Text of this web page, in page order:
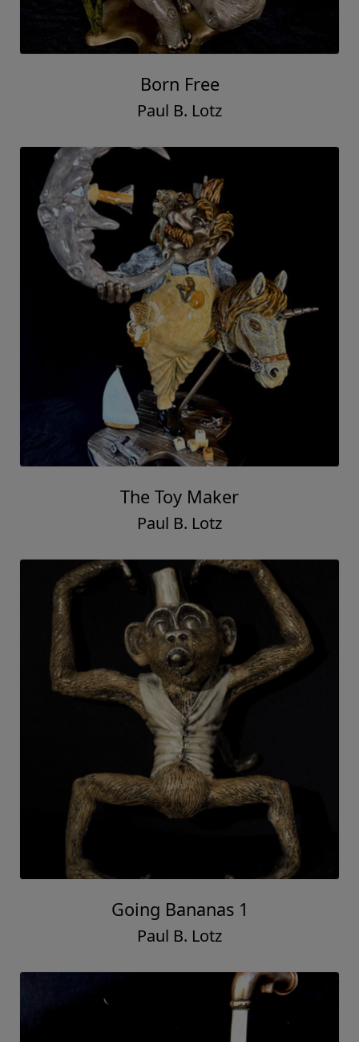
Born Free
Paul B. Lotz
The Toy Maker
Paul B. Lotz
Going Bananas 1
Paul B. Lotz